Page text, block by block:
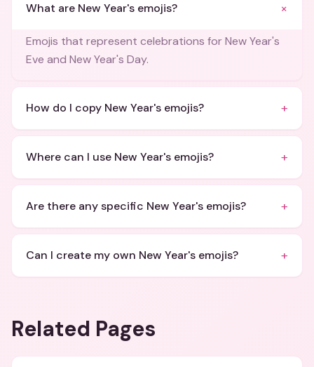
What are New Year's emojis? +
Emojis that represent celebrations for New Year's
Eve and New Year's Day.
How do I copy New Year's emojis? +
Where can I use New Year's emojis? +
Are there any specific New Year's emojis? +
Can I create my own New Year's emojis? +
Related Pages